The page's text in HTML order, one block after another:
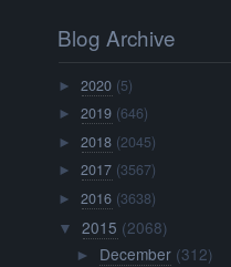
Blog Archive
►2020 (5)
►2019 (646)
►2018 (2045)
►2017 (3567)
►2016 (3638)
▼ 2015 (2068)
► December (312)